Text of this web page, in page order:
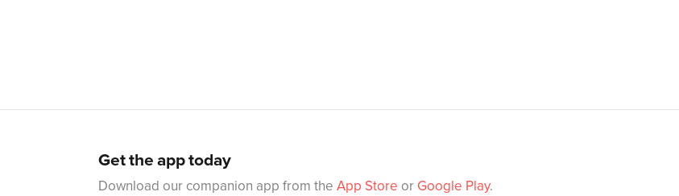
Get the app today
Download our companion app from the App Store or Google Play.